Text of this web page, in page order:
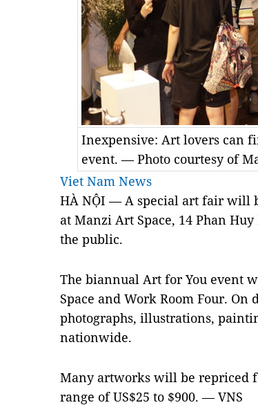
Inexpensive: Art lovers can
event. — Photo courtesy of
Viet Nam News
HÀ NỘI — A special art fair will
at Manzi Art Space, 14 Phan
the public.
The biannual Art for You event
Space and Work Room Four.
photographs, illustrations,
nationwide.
Many artworks will be repriced
range of US$25 to $900. — VNS